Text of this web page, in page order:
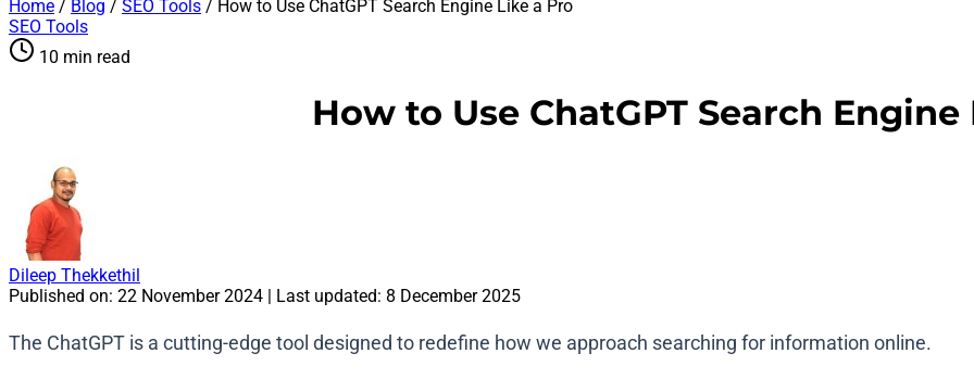
Home / Blog / SEO Tools / How to Use ChatGPT Search Engine Like a Pro
SEO Tools
10 min read
How to Use ChatGPT Search Engine
Dileep Thekkethil
Published on: 22 November 2024 | Last updated: 8 December 2025
The ChatGPT is a cutting-edge tool designed to redefine how we approach searching for information online.